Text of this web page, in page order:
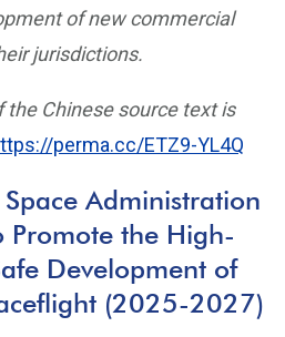
of new commercial
jurisdictions.
Chinese source text is
perma.cc/ETZ9-YL4Q
Administration
Promote the High-
Development of
(2025-2027)